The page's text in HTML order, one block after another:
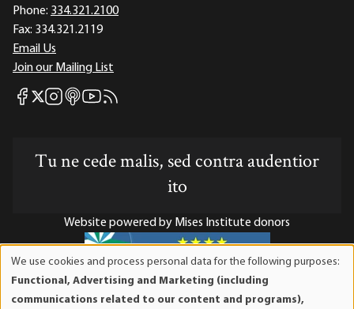
Phone: 334.321.2100
Fax: 334.321.2119
Email Us
Join our Mailing List
Mises Facebook
Mises X
Mises Instagram
Mises itunes
Mises Youtube
Mises RSS feed
Tu ne cede malis, sed contra audentior
ito
Website powered by Mises Institute donors
Mises Institute is a tax-exempt 501(c)(3) nonprofit
We use cookies and process personal data for the following purposes:
Functional, Advertising and Marketing (including
communications related to our content and programs),